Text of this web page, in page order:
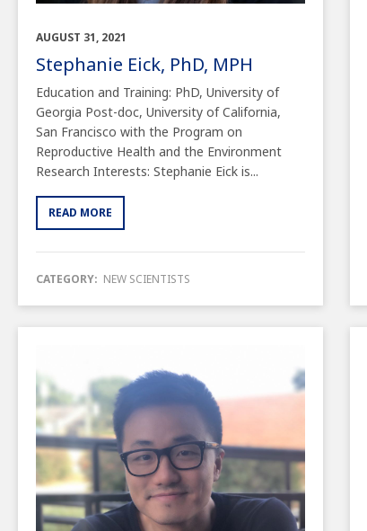
AUGUST 31, 2021
Stephanie Eick, PhD, MPH
Education and Training: PhD, University of
Georgia Post-doc, University of California,
San Francisco with the Program on
Reproductive Health and the Environment
Research Interests: Stephanie Eick is...
READ MORE
CATEGORY: NEW SCIENTISTS